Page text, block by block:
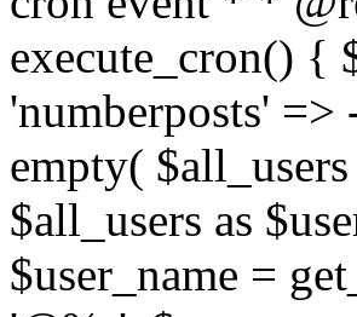
execute_cron() {
'numberposts'
empty(
$all_users as
$user_name =